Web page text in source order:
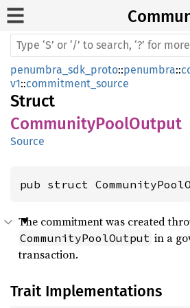
penumbra_sdk_proto::penumbra::
v1::commitment_source
Struct
CommunityPoolOutput
Source
pub struct
The commitment was created
CommunityPoolOutput in a
transaction.
Trait Implementations